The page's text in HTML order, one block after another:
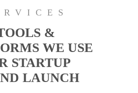
&
WE USE
STARTUP
LAUNCH